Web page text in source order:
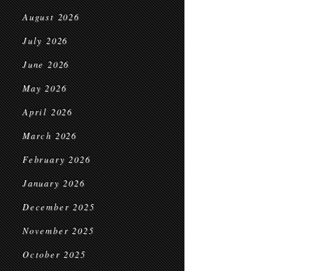
August 2026
July 2026
June 2026
May 2026
April 2026
March 2026
February 2026
January 2026
December 2025
November 2025
October 2025